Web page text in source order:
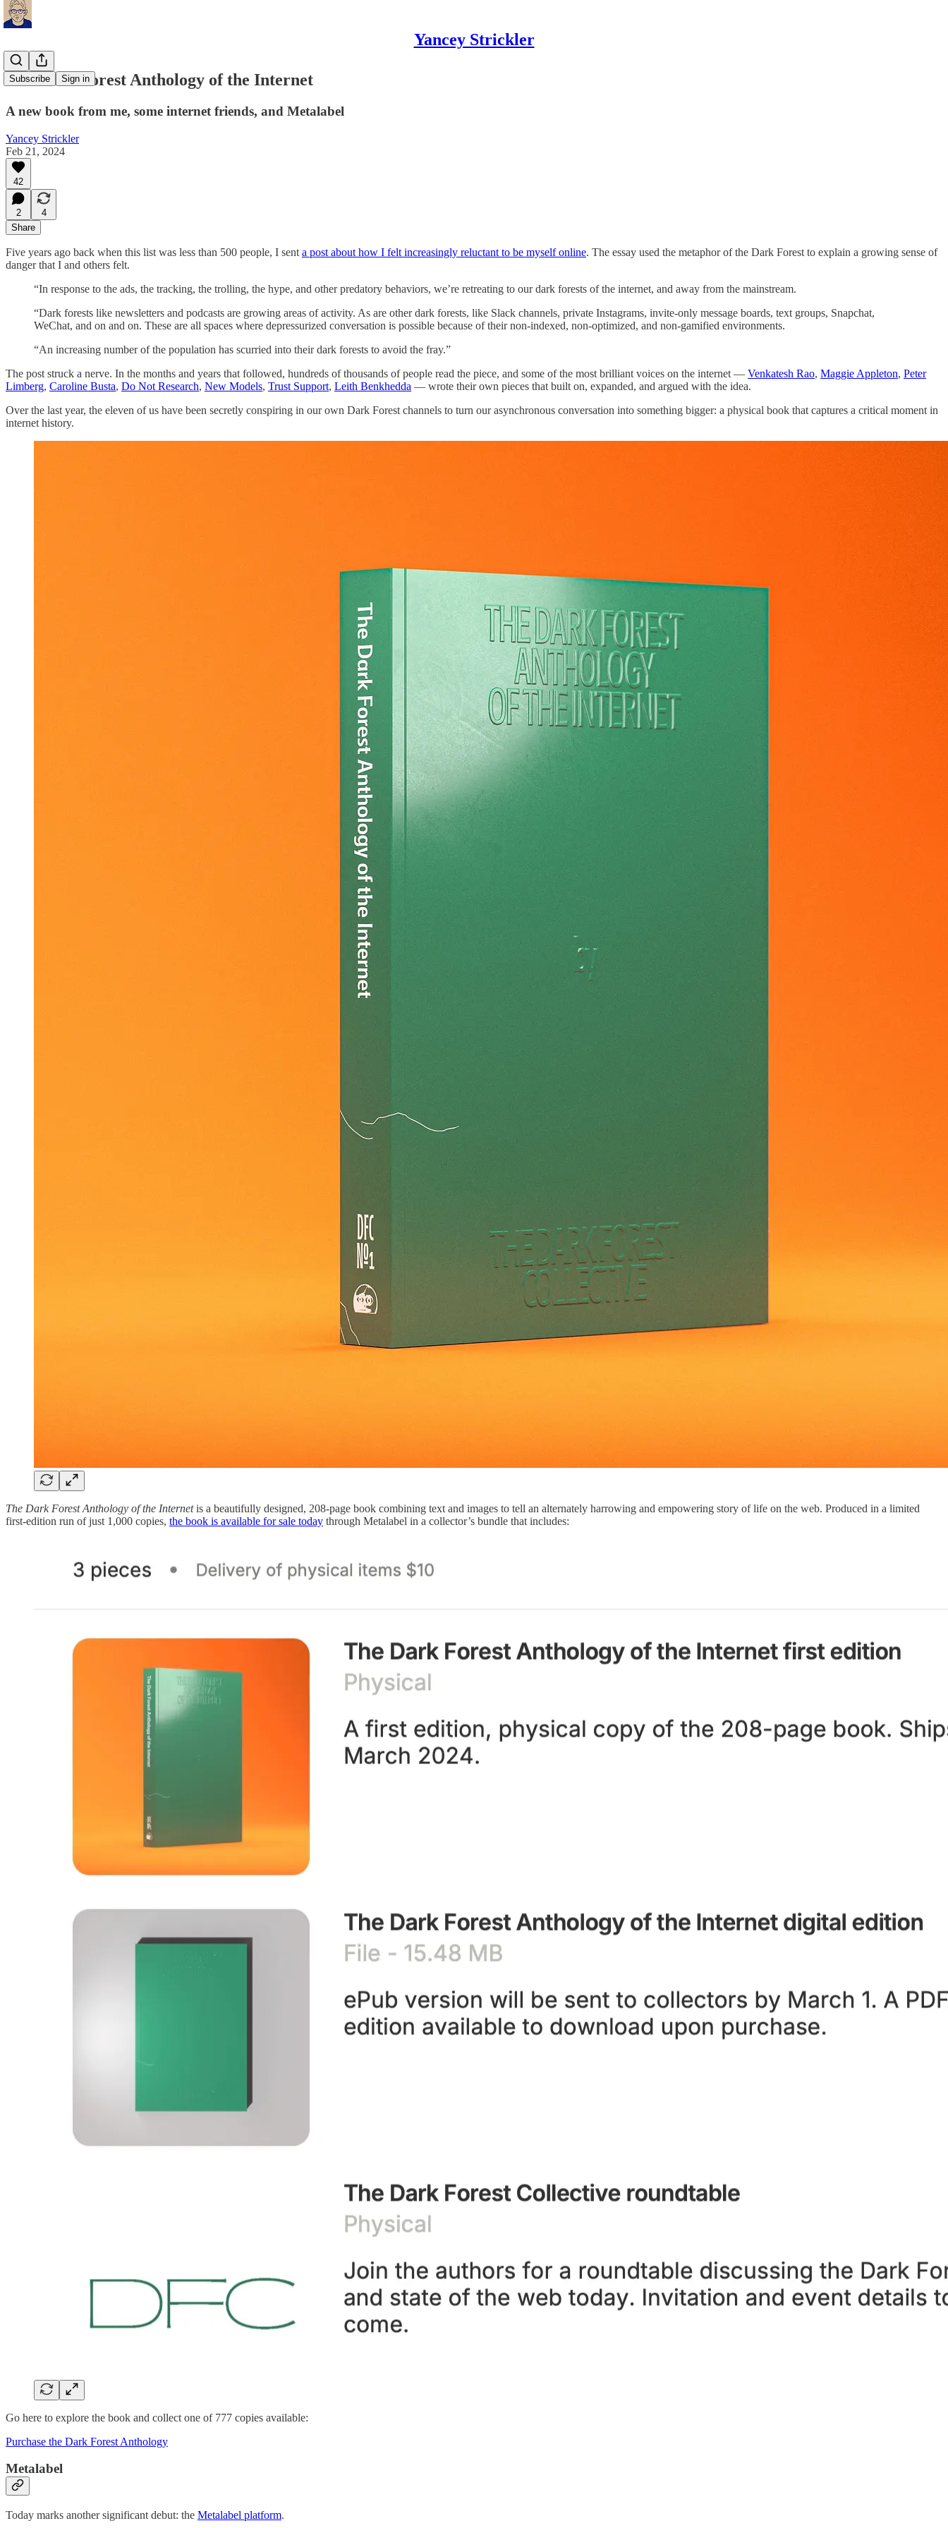
Yancey Strickler
Subscribe Sign in
The Dark Forest Anthology of the Internet
A new book from me, some internet friends, and Metalabel
Yancey Strickler
Feb 21, 2024
42
2
4
Share
Five years ago back when this list was less than 500 people, I sent a post about how I felt increasingly reluctant to be myself online. The essay used the metaphor of the Dark Forest to explain a growing sense of
danger that I and others felt.
“In response to the ads, the tracking, the trolling, the hype, and other predatory behaviors, we’re retreating to our dark forests of the internet, and away from the mainstream.
“Dark forests like newsletters and podcasts are growing areas of activity. As are other dark forests, like Slack channels, private Instagrams, invite-only message boards, text groups, Snapchat,
WeChat, and on and on. These are all spaces where depressurized conversation is possible because of their non-indexed, non-optimized, and non-gamified environments.
“An increasing number of the population has scurried into their dark forests to avoid the fray.”
The post struck a nerve. In the months and years that followed, hundreds of thousands of people read the piece, and some of the most brilliant voices on the internet — Venkatesh Rao, Maggie Appleton, Peter
Limberg, Caroline Busta, Do Not Research, New Models, Trust Support, Leith Benkhedda — wrote their own pieces that built on, expanded, and argued with the idea.
Over the last year, the eleven of us have been secretly conspiring in our own Dark Forest channels to turn our asynchronous conversation into something bigger: a physical book that captures a critical moment in
internet history.
The Dark Forest Anthology of the Internetis a beautifully designed, 208-page book combining text and images to tell an alternately harrowing and empowering story of life on the web. Produced in a limited
first-edition run of just 1,000 copies, the book is available for sale today through Metalabel in a collector’s bundle that includes:
Go here to explore the book and collect one of 777 copies available:
Purchase the Dark Forest Anthology
Metalabel
Today marks another significant debut: the Metalabel platform.